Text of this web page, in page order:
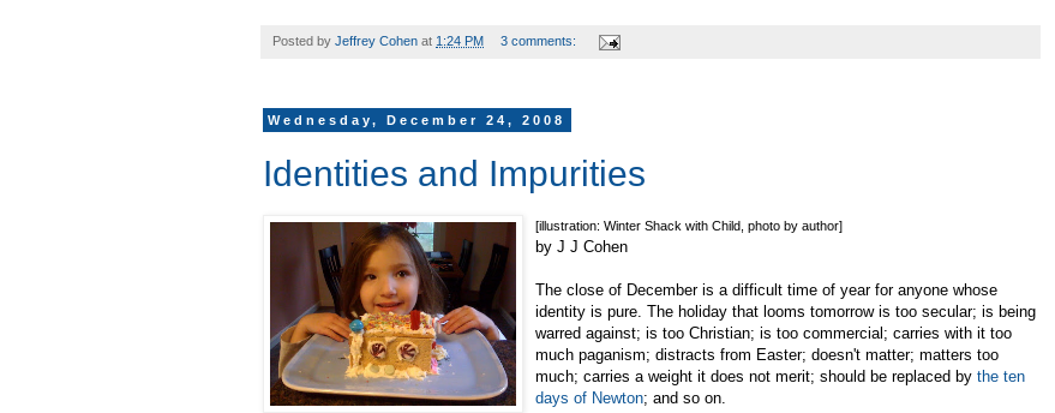
Posted by Jeffrey Cohen at 1:24 PM 3 comments:
Wednesday, December 24, 2008
Identities and Impurities
[illustration: Winter Shack with Child, photo by author]
by J J Cohen
The close of December is a difficult time of year for anyone whose
identity is pure. The holiday that looms tomorrow is too secular; is being
warred against; is too Christian; is too commercial; carries with it too
much paganism; distracts from Easter; doesn't matter; matters too
much; carries a weight it does not merit; should be replaced by the ten
days of Newton; and so on.